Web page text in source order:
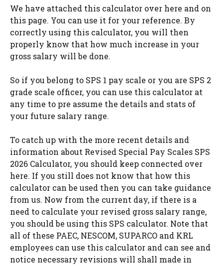
We have attached this calculator over here and on
this page. You can use it for your reference. By
correctly using this calculator, you will then
properly know that how much increase in your
gross salary will be done.
So if you belong to SPS 1 pay scale or you are SPS 2
grade scale officer, you can use this calculator at
any time to pre assume the details and stats of
your future salary range.
To catch up with the more recent details and
information about Revised Special Pay Scales SPS
2026 Calculator, you should keep connected over
here. If you still does not know that how this
calculator can be used then you can take guidance
from us. Now from the current day, if there is a
need to calculate your revised gross salary range,
you should be using this SPS calculator. Note that
all of these PAEC, NESCOM, SUPARCO and KRL
employees can use this calculator and can see and
notice necessary revisions will shall made in